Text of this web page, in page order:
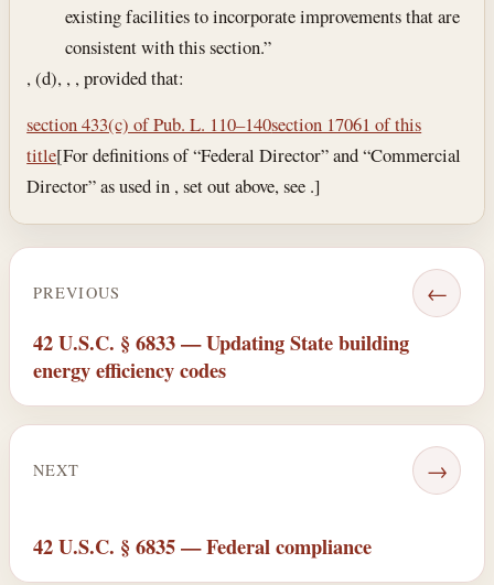
existing facilities to incorporate improvements that are
consistent with this section.”
, (d), , , provided that:
section 433(c) of Pub. L. 110–140section 17061 of this
title[For definitions of “Federal Director” and “Commercial
Director” as used in , set out above, see .]
PREVIOUS ←
42 U.S.C. § 6833 — Updating State building
energy efficiency codes
NEXT →
42 U.S.C. § 6835 — Federal compliance